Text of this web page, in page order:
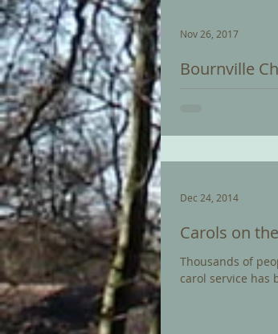
Bournville
Nov 26, 2017
Carols on
Thousands of
carol service has
Dec 24, 2014